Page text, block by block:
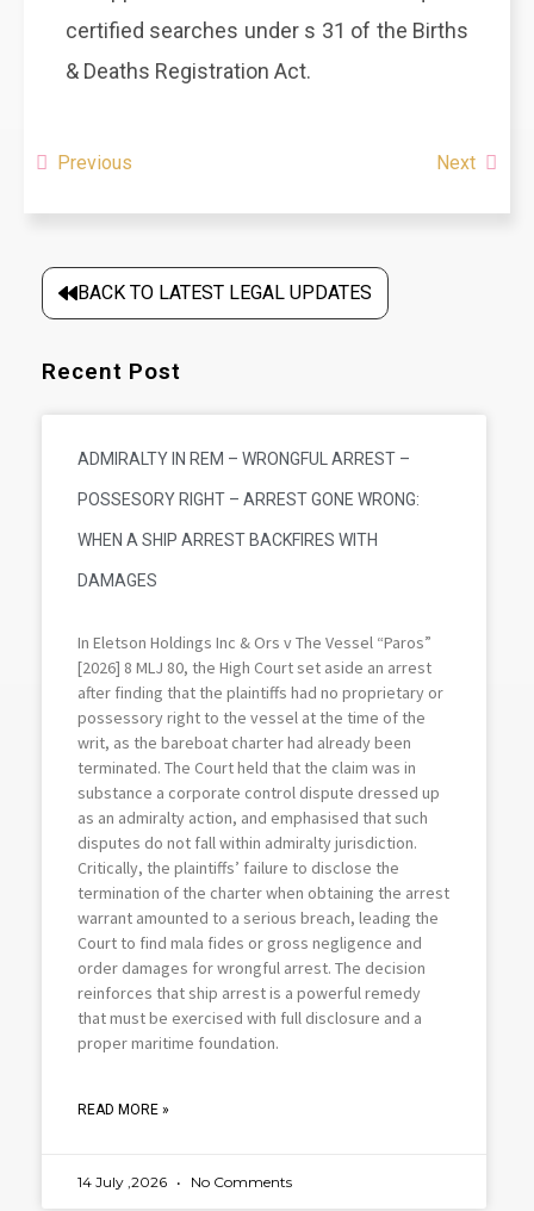
certified searches under s 31 of the Births
& Deaths Registration Act.
Previous Next
BACK TO LATEST LEGAL UPDATES
Recent Post
ADMIRALTY IN REM – WRONGFUL ARREST –
POSSESORY RIGHT – ARREST GONE WRONG:
WHEN A SHIP ARREST BACKFIRES WITH
DAMAGES
In Eletson Holdings Inc & Ors v The Vessel “Paros”
[2026] 8 MLJ 80, the High Court set aside an arrest
after finding that the plaintiffs had no proprietary or
possessory right to the vessel at the time of the
writ, as the bareboat charter had already been
terminated. The Court held that the claim was in
substance a corporate control dispute dressed up
as an admiralty action, and emphasised that such
disputes do not fall within admiralty jurisdiction.
Critically, the plaintiffs’ failure to disclose the
termination of the charter when obtaining the arrest
warrant amounted to a serious breach, leading the
Court to find mala fides or gross negligence and
order damages for wrongful arrest. The decision
reinforces that ship arrest is a powerful remedy
that must be exercised with full disclosure and a
proper maritime foundation.
READ MORE »
14 July ,2026 No Comments